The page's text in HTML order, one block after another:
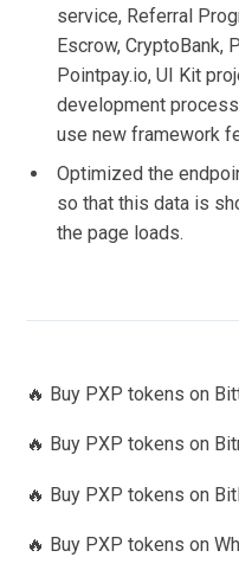
service, Referral
Escrow, CryptoBank,
Pointpay.io, UI Kit
development
use new framework
Optimized the
so that this data is
the page loads.
🔥 Buy PXP tokens on
🔥 Buy PXP tokens on
🔥 Buy PXP tokens on
🔥 Buy PXP tokens on